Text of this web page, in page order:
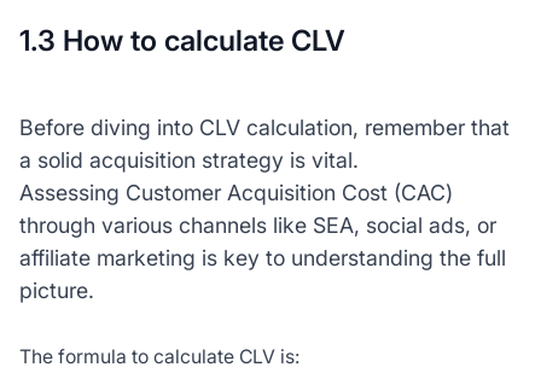
1.3 How to calculate CLV
Before diving into CLV calculation, remember that
a solid acquisition strategy is vital.
Assessing Customer Acquisition Cost (CAC)
through various channels like SEA, social ads, or
affiliate marketing is key to understanding the full
picture.
The formula to calculate CLV is: